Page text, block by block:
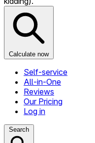
Calculate now
Self-service
All-in-One
Reviews
Our Pricing
Log in
Search